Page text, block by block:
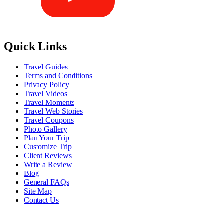
Quick Links
Travel Guides
Terms and Conditions
Privacy Policy
Travel Videos
Travel Moments
Travel Web Stories
Travel Coupons
Photo Gallery
Plan Your Trip
Customize Trip
Client Reviews
Write a Review
Blog
General FAQs
Site Map
Contact Us